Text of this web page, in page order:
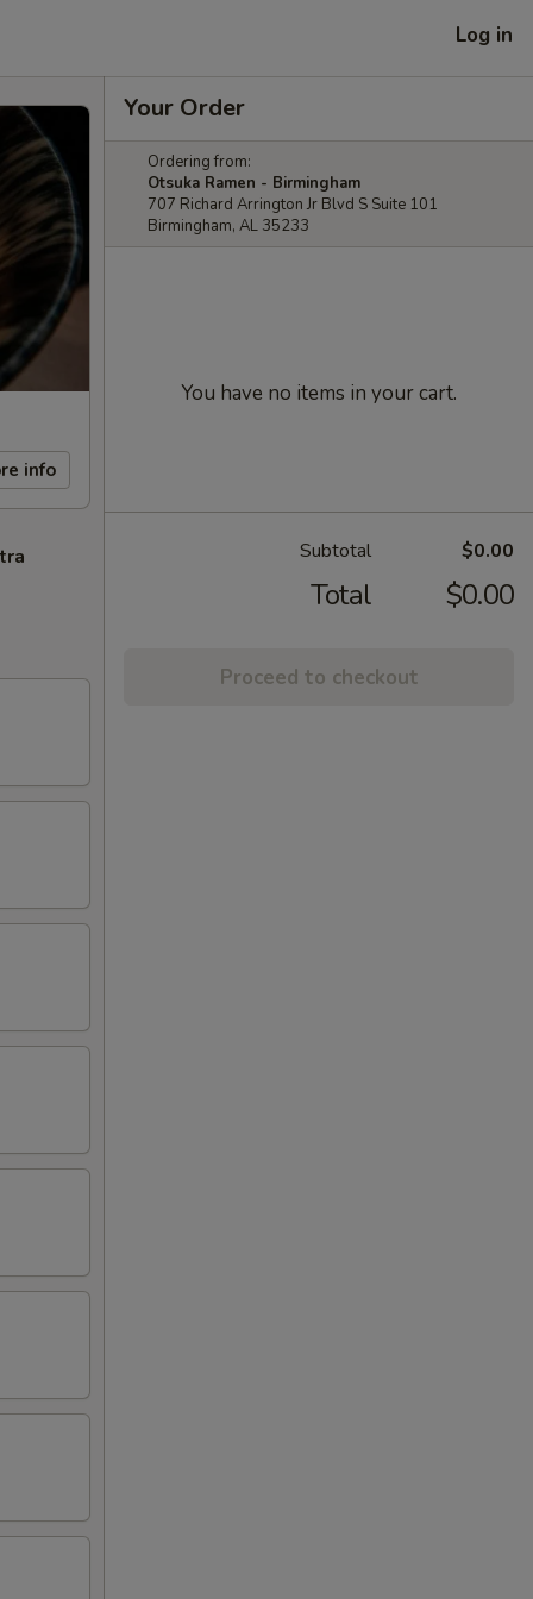
Log in
info
Your Order
Ordering from:
Otsuka Ramen - Birmingham
707 Richard Arrington Jr Blvd S Suite 101
Birmingham, AL 35233
You have no items in your cart.
Subtotal $0.00
Total $0.00
Proceed to checkout